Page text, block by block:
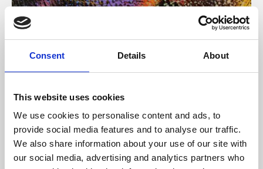
Consent Details About
This website uses cookies
We use cookies to personalise content and ads, to
provide social media features and to analyse our traffic.
We also share information about your use of our site with
our social media, advertising and analytics partners who
About Art
Phoenix’s art and digital culture programme presents
supported by Arts Council England and De Montfort
University.